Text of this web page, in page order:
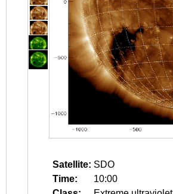
Satellite: SDO
Time:
10:00